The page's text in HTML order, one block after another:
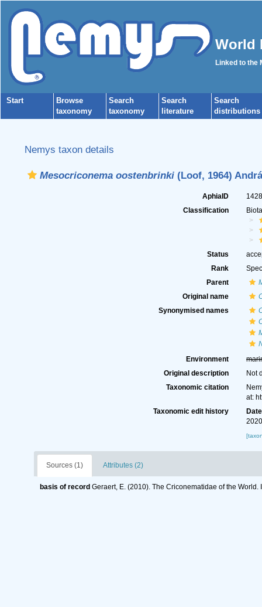
World
Linked to the
Start
Browse
taxonomy
Search
taxonomy
Search
literature
Search
distributions
Nemys taxon details
Mesocriconema oostenbrinki(Loof, 1964)
AphiaID
Classification
Status
Rank
Parent
Original name
Synonymised names
Environment
Original description
Not
Taxonomic citation
at:
Taxonomic edit history
Date
Sources (1) Attributes (2)
basis of record Geraert, E. (2010). The Criconematidae of the